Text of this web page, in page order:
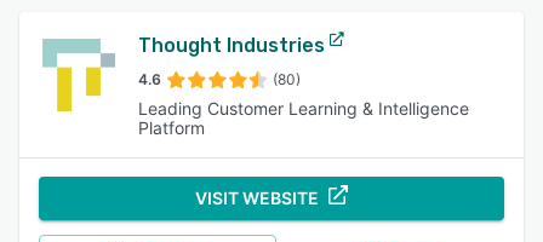
Thought Industries
4.6 (80)
Leading Customer Learning & Intelligence
Platform
VISIT WEBSITE